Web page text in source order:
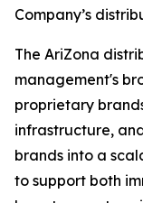
Company’s
The AriZona
management's
proprietary
infrastructure,
brands into a
to support both